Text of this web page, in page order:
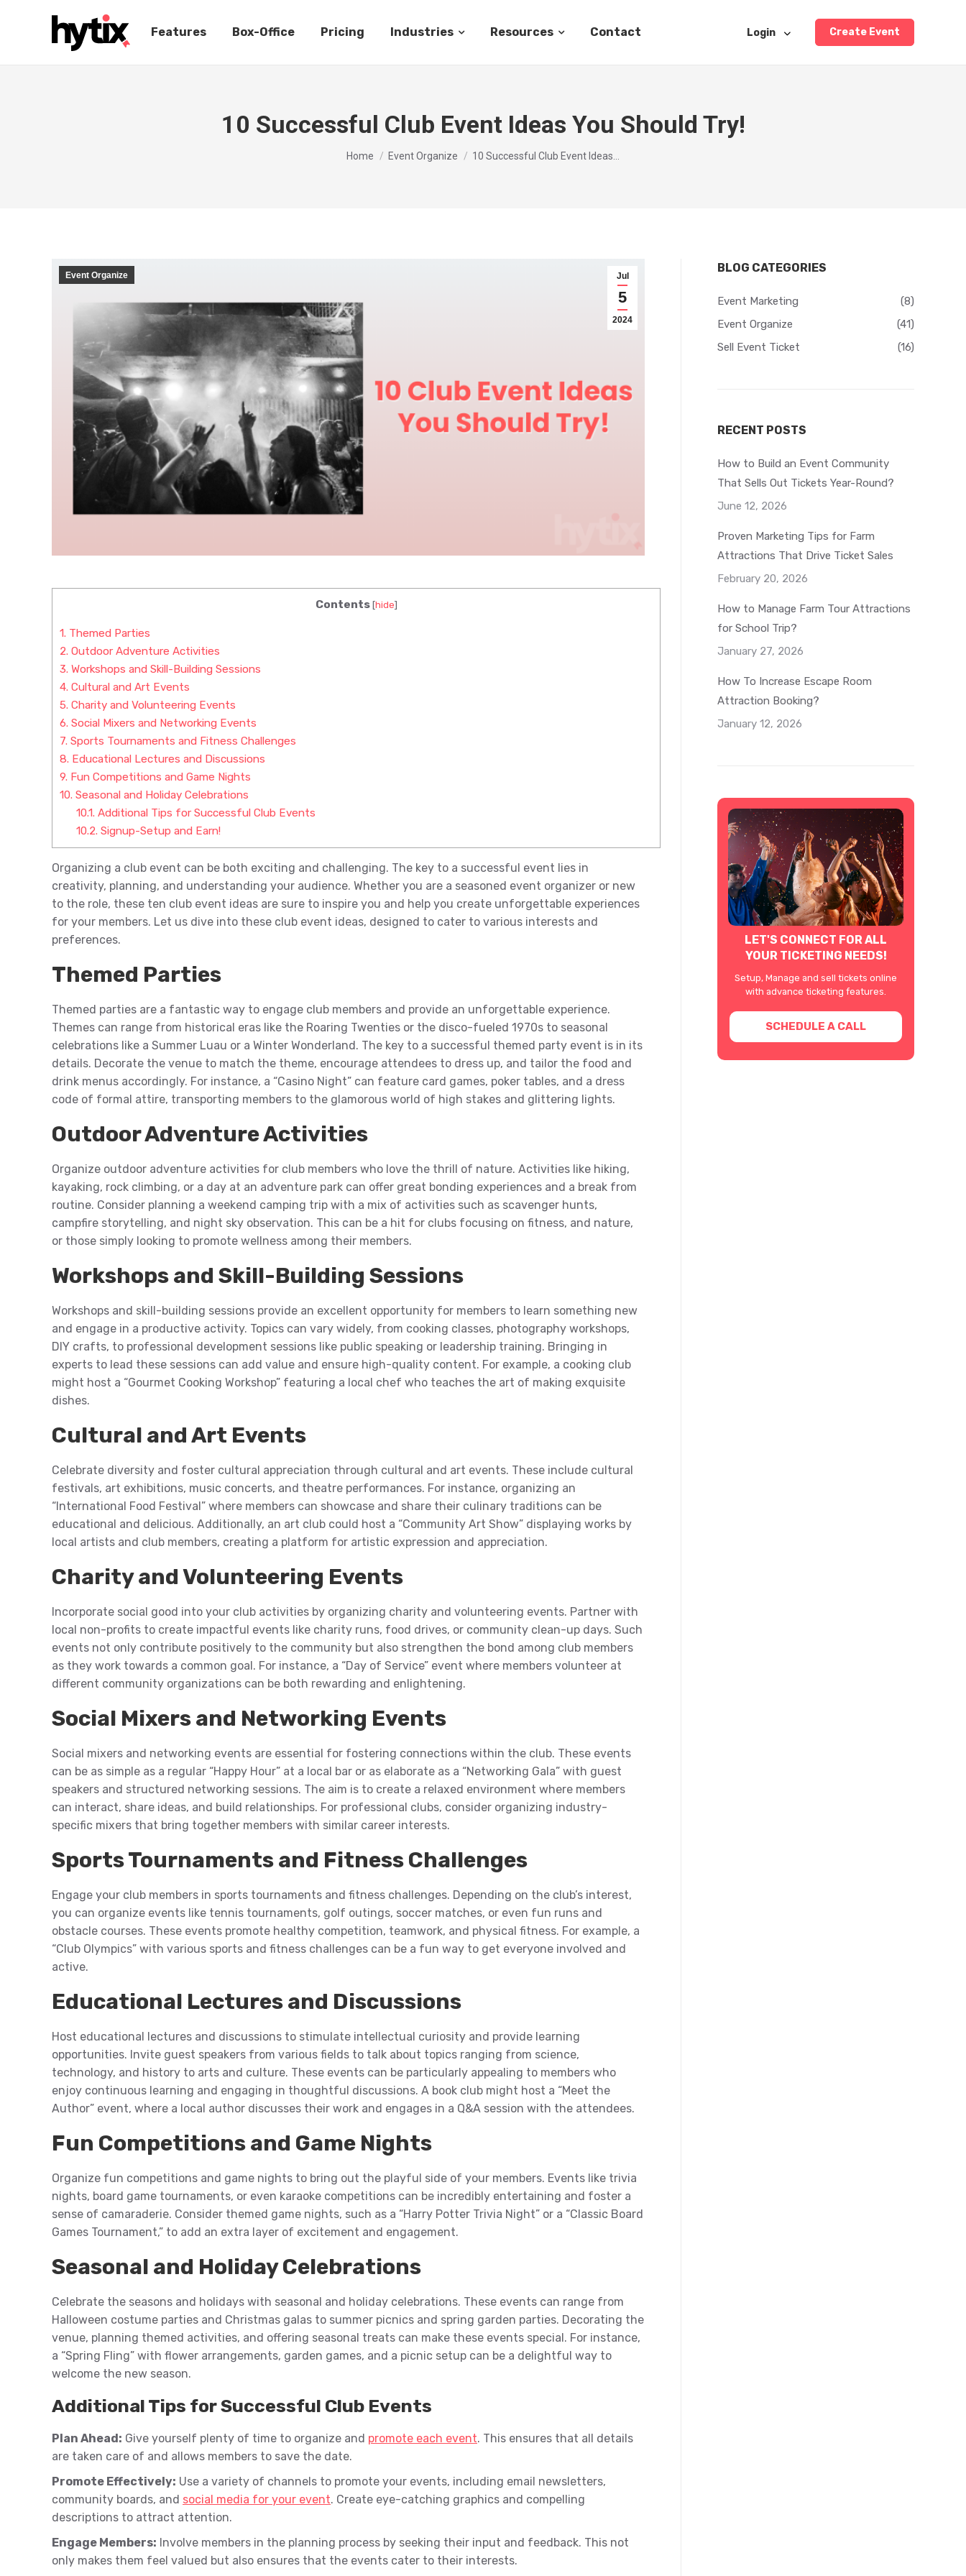
Features Box-Office Pricing Industries Resources Contact Login Create Event
10 Successful Club Event Ideas You Should Try!
You are here:
Home Event Organize 10 Successful Club Event Ideas…
Jul
5
2024
Event Organize
Contents [hide]
1. Themed Parties
2. Outdoor Adventure Activities
3. Workshops and Skill-Building Sessions
4. Cultural and Art Events
5. Charity and Volunteering Events
6. Social Mixers and Networking Events
7. Sports Tournaments and Fitness Challenges
8. Educational Lectures and Discussions
9. Fun Competitions and Game Nights
10. Seasonal and Holiday Celebrations
10.1. Additional Tips for Successful Club Events
10.2. Signup-Setup and Earn!
Organizing a club event can be both exciting and challenging. The key to a successful event lies in
creativity, planning, and understanding your audience. Whether you are a seasoned event organizer or new
to the role, these ten club event ideas are sure to inspire you and help you create unforgettable experiences
for your members. Let us dive into these club event ideas, designed to cater to various interests and
preferences.
Themed Parties
Themed parties are a fantastic way to engage club members and provide an unforgettable experience.
Themes can range from historical eras like the Roaring Twenties or the disco-fueled 1970s to seasonal
celebrations like a Summer Luau or a Winter Wonderland. The key to a successful themed party event is in its
details. Decorate the venue to match the theme, encourage attendees to dress up, and tailor the food and
drink menus accordingly. For instance, a “Casino Night” can feature card games, poker tables, and a dress
code of formal attire, transporting members to the glamorous world of high stakes and glittering lights.
Outdoor Adventure Activities
Organize outdoor adventure activities for club members who love the thrill of nature. Activities like hiking,
kayaking, rock climbing, or a day at an adventure park can offer great bonding experiences and a break from
routine. Consider planning a weekend camping trip with a mix of activities such as scavenger hunts,
campfire storytelling, and night sky observation. This can be a hit for clubs focusing on fitness, and nature,
or those simply looking to promote wellness among their members.
Workshops and Skill-Building Sessions
Workshops and skill-building sessions provide an excellent opportunity for members to learn something new
and engage in a productive activity. Topics can vary widely, from cooking classes, photography workshops,
DIY crafts, to professional development sessions like public speaking or leadership training. Bringing in
experts to lead these sessions can add value and ensure high-quality content. For example, a cooking club
might host a “Gourmet Cooking Workshop” featuring a local chef who teaches the art of making exquisite
dishes.
Cultural and Art Events
Celebrate diversity and foster cultural appreciation through cultural and art events. These include cultural
festivals, art exhibitions, music concerts, and theatre performances. For instance, organizing an
“International Food Festival” where members can showcase and share their culinary traditions can be
educational and delicious. Additionally, an art club could host a “Community Art Show” displaying works by
local artists and club members, creating a platform for artistic expression and appreciation.
Charity and Volunteering Events
Incorporate social good into your club activities by organizing charity and volunteering events. Partner with
local non-profits to create impactful events like charity runs, food drives, or community clean-up days. Such
events not only contribute positively to the community but also strengthen the bond among club members
as they work towards a common goal. For instance, a “Day of Service” event where members volunteer at
different community organizations can be both rewarding and enlightening.
Social Mixers and Networking Events
Social mixers and networking events are essential for fostering connections within the club. These events
can be as simple as a regular “Happy Hour” at a local bar or as elaborate as a “Networking Gala” with guest
speakers and structured networking sessions. The aim is to create a relaxed environment where members
can interact, share ideas, and build relationships. For professional clubs, consider organizing industry-
specific mixers that bring together members with similar career interests.
Sports Tournaments and Fitness Challenges
Engage your club members in sports tournaments and fitness challenges. Depending on the club’s interest,
you can organize events like tennis tournaments, golf outings, soccer matches, or even fun runs and
obstacle courses. These events promote healthy competition, teamwork, and physical fitness. For example, a
“Club Olympics” with various sports and fitness challenges can be a fun way to get everyone involved and
active.
Educational Lectures and Discussions
Host educational lectures and discussions to stimulate intellectual curiosity and provide learning
opportunities. Invite guest speakers from various fields to talk about topics ranging from science,
technology, and history to arts and culture. These events can be particularly appealing to members who
enjoy continuous learning and engaging in thoughtful discussions. A book club might host a “Meet the
Author” event, where a local author discusses their work and engages in a Q&A session with the attendees.
Fun Competitions and Game Nights
Organize fun competitions and game nights to bring out the playful side of your members. Events like trivia
nights, board game tournaments, or even karaoke competitions can be incredibly entertaining and foster a
sense of camaraderie. Consider themed game nights, such as a “Harry Potter Trivia Night” or a “Classic Board
Games Tournament,” to add an extra layer of excitement and engagement.
Seasonal and Holiday Celebrations
Celebrate the seasons and holidays with seasonal and holiday celebrations. These events can range from
Halloween costume parties and Christmas galas to summer picnics and spring garden parties. Decorating the
venue, planning themed activities, and offering seasonal treats can make these events special. For instance,
a “Spring Fling” with flower arrangements, garden games, and a picnic setup can be a delightful way to
welcome the new season.
Additional Tips for Successful Club Events
Plan Ahead: Give yourself plenty of time to organize and promote each event. This ensures that all details
are taken care of and allows members to save the date.
Promote Effectively: Use a variety of channels to promote your events, including email newsletters,
community boards, and social media for your event. Create eye-catching graphics and compelling
descriptions to attract attention.
Engage Members: Involve members in the planning process by seeking their input and feedback. This not
only makes them feel valued but also ensures that the events cater to their interests.
BLOG CATEGORIES
Event Marketing
(8)
Event Organize
(41)
Sell Event Ticket
(16)
RECENT POSTS
How to Build an Event Community
That Sells Out Tickets Year-Round?
June 12, 2026
Proven Marketing Tips for Farm
Attractions That Drive Ticket Sales
February 20, 2026
How to Manage Farm Tour Attractions
for School Trip?
January 27, 2026
How To Increase Escape Room
Attraction Booking?
January 12, 2026
LET'S CONNECT FOR ALL
YOUR TICKETING NEEDS!
Setup, Manage and sell tickets online
with advance ticketing features.
SCHEDULE A CALL